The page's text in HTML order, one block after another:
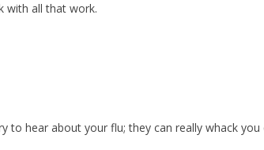
with all that work.
to hear about your flu; they can really whack